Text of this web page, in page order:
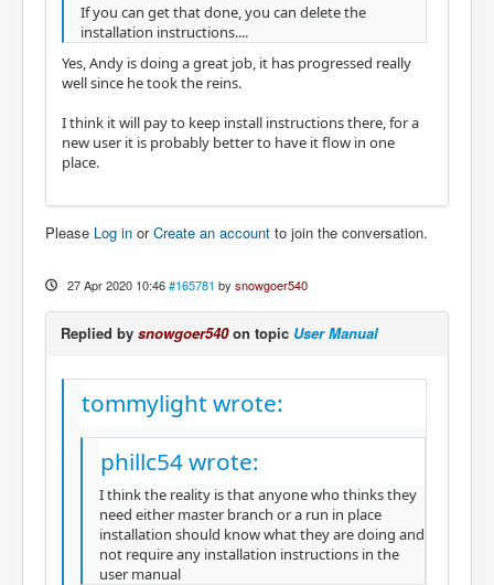
If you can get that done, you can delete the
installation instructions....
Yes, Andy is doing a great job, it has progressed really
well since he took the reins.
I think it will pay to keep install instructions there, for a
new user it is probably better to have it flow in one
place.
Please Log in orCreate an account to join the conversation.
27 Apr 2020 10:46 #165781 by snowgoer540
Replied by snowgoer540on topic User Manual
tommylight wrote:
phillc54 wrote:
I think the reality is that anyone who thinks they
need either master branch or a run in place
installation should know what they are doing and
not require any installation instructions in the
user manual